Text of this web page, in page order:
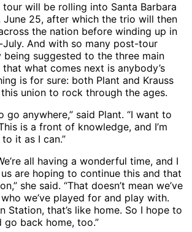
tour will be rolling into Santa Barbara
June 25, after which the trio will then
the nation before winding up in
And with so many post-tour
suggested to the three main
what comes next is anybody’s
is for sure: both Plant and Krauss
union to rock through the ages.
go anywhere,” said Plant. “I want to
is a front of knowledge, and I’m
it as I can.”
all having a wonderful time, and I
are hoping to continue this and that
she said. “That doesn’t mean we’ve
we’ve played for and play with.
Station, that’s like home. So I hope to
go back home, too.”